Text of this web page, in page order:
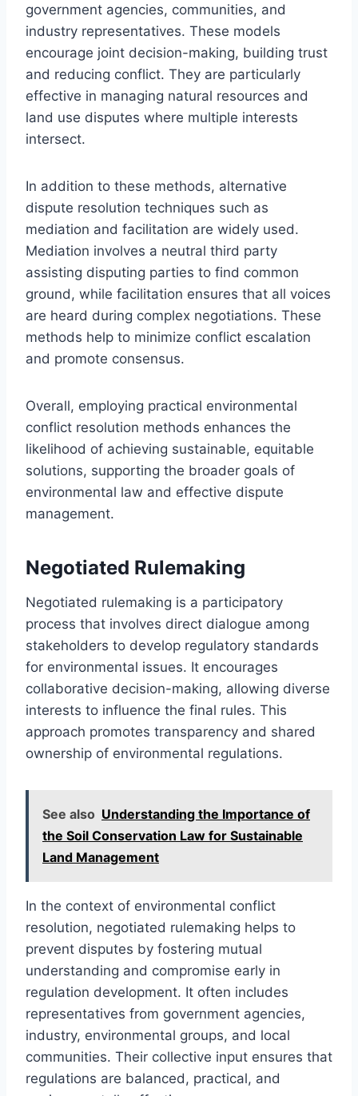
government agencies, communities, and
industry representatives. These models
encourage joint decision-making, building trust
and reducing conflict. They are particularly
effective in managing natural resources and
land use disputes where multiple interests
intersect.
In addition to these methods, alternative
dispute resolution techniques such as
mediation and facilitation are widely used.
Mediation involves a neutral third party
assisting disputing parties to find common
ground, while facilitation ensures that all voices
are heard during complex negotiations. These
methods help to minimize conflict escalation
and promote consensus.
Overall, employing practical environmental
conflict resolution methods enhances the
likelihood of achieving sustainable, equitable
solutions, supporting the broader goals of
environmental law and effective dispute
management.
Negotiated Rulemaking
Negotiated rulemaking is a participatory
process that involves direct dialogue among
stakeholders to develop regulatory standards
for environmental issues. It encourages
collaborative decision-making, allowing diverse
interests to influence the final rules. This
approach promotes transparency and shared
ownership of environmental regulations.
See also Understanding the Importance of
the Soil Conservation Law for Sustainable
Land Management
In the context of environmental conflict
resolution, negotiated rulemaking helps to
prevent disputes by fostering mutual
understanding and compromise early in
regulation development. It often includes
representatives from government agencies,
industry, environmental groups, and local
communities. Their collective input ensures that
regulations are balanced, practical, and